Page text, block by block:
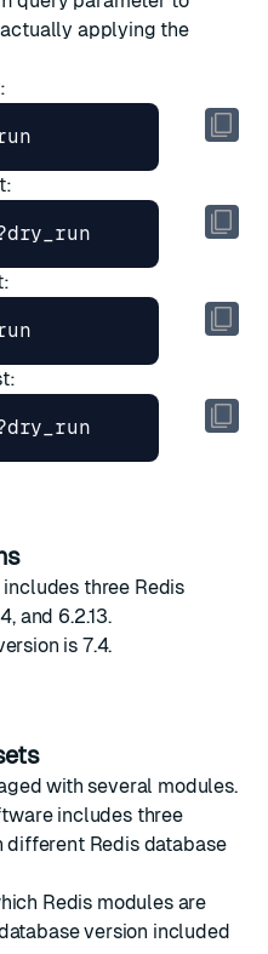
applying the
three Redis
and 6.2.13.
is 7.4.
with several modules.
includes three
different Redis database
Redis modules are
version included